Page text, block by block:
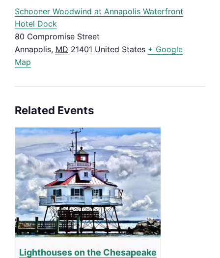
Schooner Woodwind at Annapolis Waterfront
Hotel Dock
80 Compromise Street
Annapolis, MD 21401 United States + Google
Map
Related Events
Lighthouses on the Chesapeake